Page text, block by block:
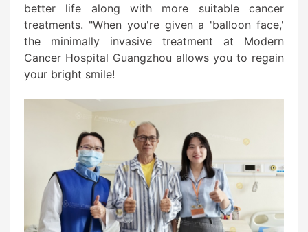
better life along with more suitable cancer
treatments. "When you're given a 'balloon face,'
the minimally invasive treatment at Modern
Cancer Hospital Guangzhou allows you to regain
your bright smile!